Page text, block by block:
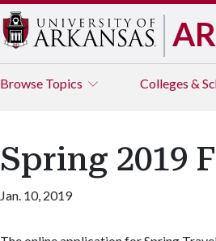
Browse Topics Colleges &
Spring 2019
Jan. 10, 2019